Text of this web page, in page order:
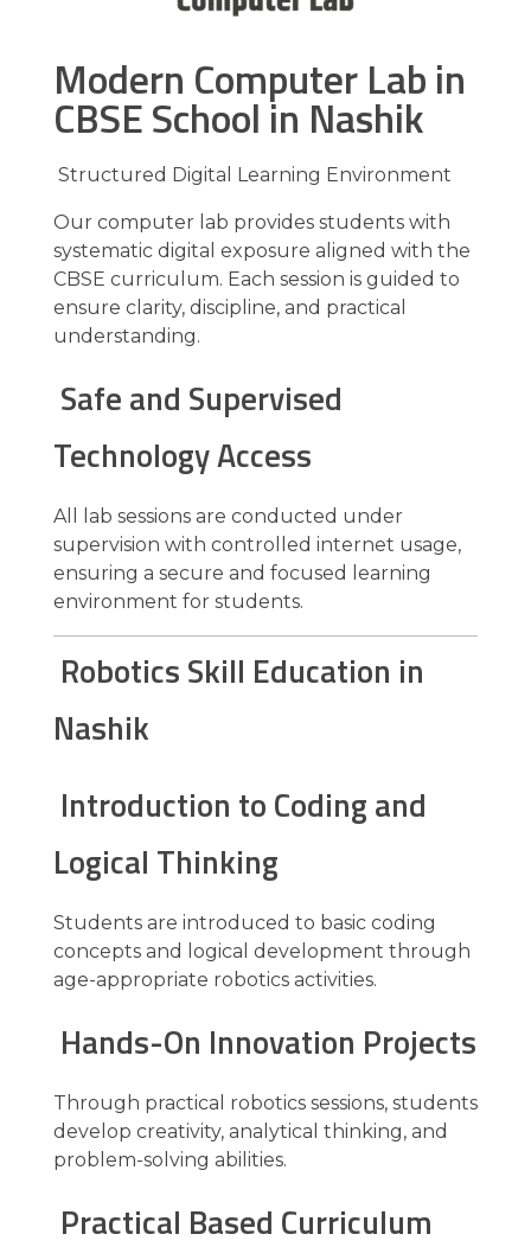
Modern Computer Lab in
CBSE School in Nashik
Structured Digital Learning Environment
Our computer lab provides students with
systematic digital exposure aligned with the
CBSE curriculum. Each session is guided to
ensure clarity, discipline, and practical
understanding.
Safe and Supervised
Technology Access
All lab sessions are conducted under
supervision with controlled internet usage,
ensuring a secure and focused learning
environment for students.
Robotics Skill Education in
Nashik
Introduction to Coding and
Logical Thinking
Students are introduced to basic coding
concepts and logical development through
age-appropriate robotics activities.
Hands-On Innovation Projects
Through practical robotics sessions, students
develop creativity, analytical thinking, and
problem-solving abilities.
Practical Based Curriculum